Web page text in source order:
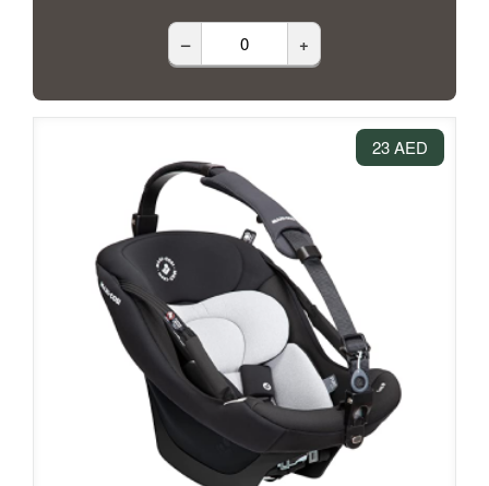
– +
23 AED